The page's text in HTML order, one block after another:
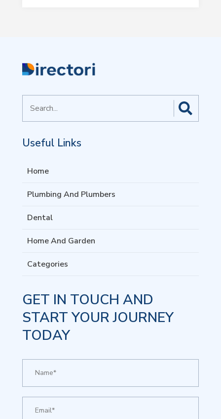
for
Useful Links
Home
Plumbing And Plumbers
Dental
Home And Garden
Categories
GET IN TOUCH AND
START YOUR JOURNEY
TODAY